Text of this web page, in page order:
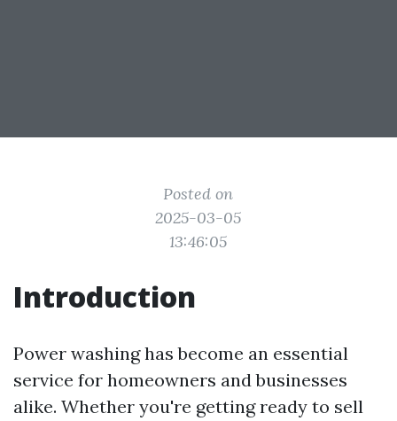
Posted on
2025-03-05
13:46:05
Introduction
Power washing has become an essential
service for homeowners and businesses
alike. Whether you're getting ready to sell